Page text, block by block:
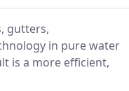
gutters,
in pure water
is a more efficient,